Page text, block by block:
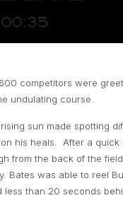
competitors were
undulating course.
sun made spotting
his heals. After a quick
from the back of the
Bates was able to reel
than 20 seconds